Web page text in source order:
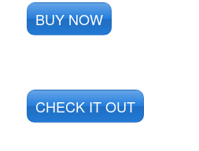
BUY NOW
CHECK IT OUT